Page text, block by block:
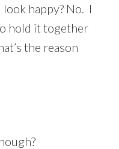
happy? No. I
hold it together
the reason